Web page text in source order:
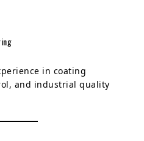
in coating
and industrial quality